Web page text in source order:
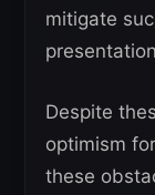
mitigate
Despite
optimism
these